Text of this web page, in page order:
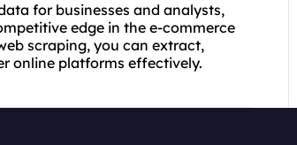
for businesses and analysts,
edge in the e-commerce
scraping, you can extract,
online platforms effectively.